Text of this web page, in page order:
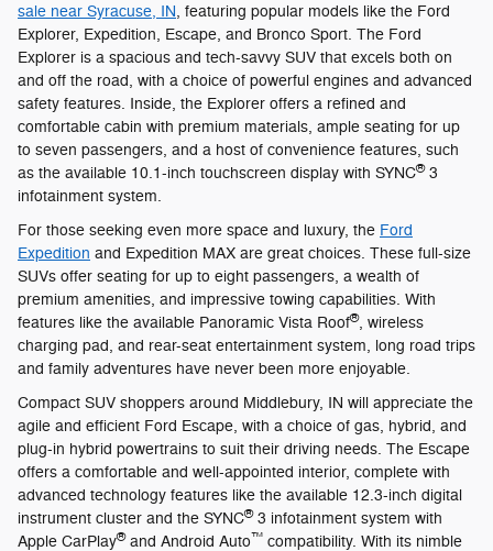
sale near Syracuse, IN, featuring popular models like the Ford
Explorer, Expedition, Escape, and Bronco Sport. The Ford
Explorer is a spacious and tech-savvy SUV that excels both on
and off the road, with a choice of powerful engines and advanced
safety features. Inside, the Explorer offers a refined and
comfortable cabin with premium materials, ample seating for up
to seven passengers, and a host of convenience features, such
as the available 10.1-inch touchscreen display with SYNC®3
infotainment system.
For those seeking even more space and luxury, the Ford
Expedition and Expedition MAX are great choices. These full-size
SUVs offer seating for up to eight passengers, a wealth of
premium amenities, and impressive towing capabilities. With
features like the available Panoramic Vista Roof®, wireless
charging pad, and rear-seat entertainment system, long road trips
and family adventures have never been more enjoyable.
Compact SUV shoppers around Middlebury, IN will appreciate the
agile and efficient Ford Escape, with a choice of gas, hybrid, and
plug-in hybrid powertrains to suit their driving needs. The Escape
offers a comfortable and well-appointed interior, complete with
advanced technology features like the available 12.3-inch digital
instrument cluster and the SYNC®3 infotainment system with
Apple CarPlay®and Android Auto™ compatibility. With its nimble